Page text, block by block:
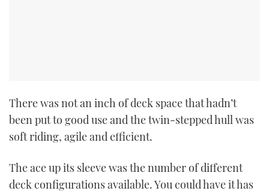
There was not an inch of deck space that hadn’t
been put to good use and the twin-stepped hull was
soft riding, agile and efficient.
The ace up its sleeve was the number of different
deck configurations available. You could have it has